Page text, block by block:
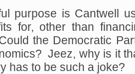
purpose is Cantwell
for, other than
the Democratic
Jeez, why is it
has to be such a joke?